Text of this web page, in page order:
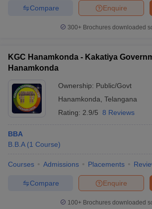
Enquire
Compare
300+ Brochures downloaded
KGC Hanamkonda - Kakatiya
Hanamkonda
Ownership: Public/Govt
Hanamkonda Telangana
Rating: 2.9/5 8 Reviews
BBA
B.B.A (1 Course)
Courses Admissions Placements
Enquire
Compare
100+ Brochures downloaded